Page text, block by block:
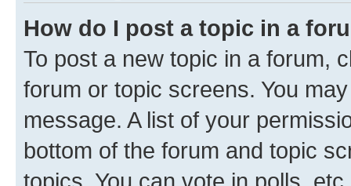
How do I post a topic in a
To post a new topic in a forum,
forum or topic screens. You
message. A list of your
bottom of the forum and topic